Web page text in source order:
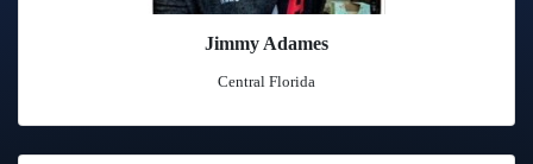
Jimmy Adames
Central Florida